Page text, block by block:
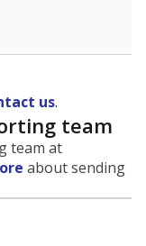
us.
team
team at
about sending